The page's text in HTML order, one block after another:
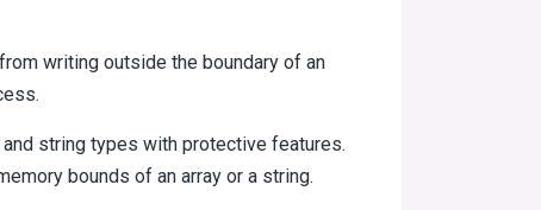
writing outside the boundary of an
string types with protective features.
bounds of an array or a string.